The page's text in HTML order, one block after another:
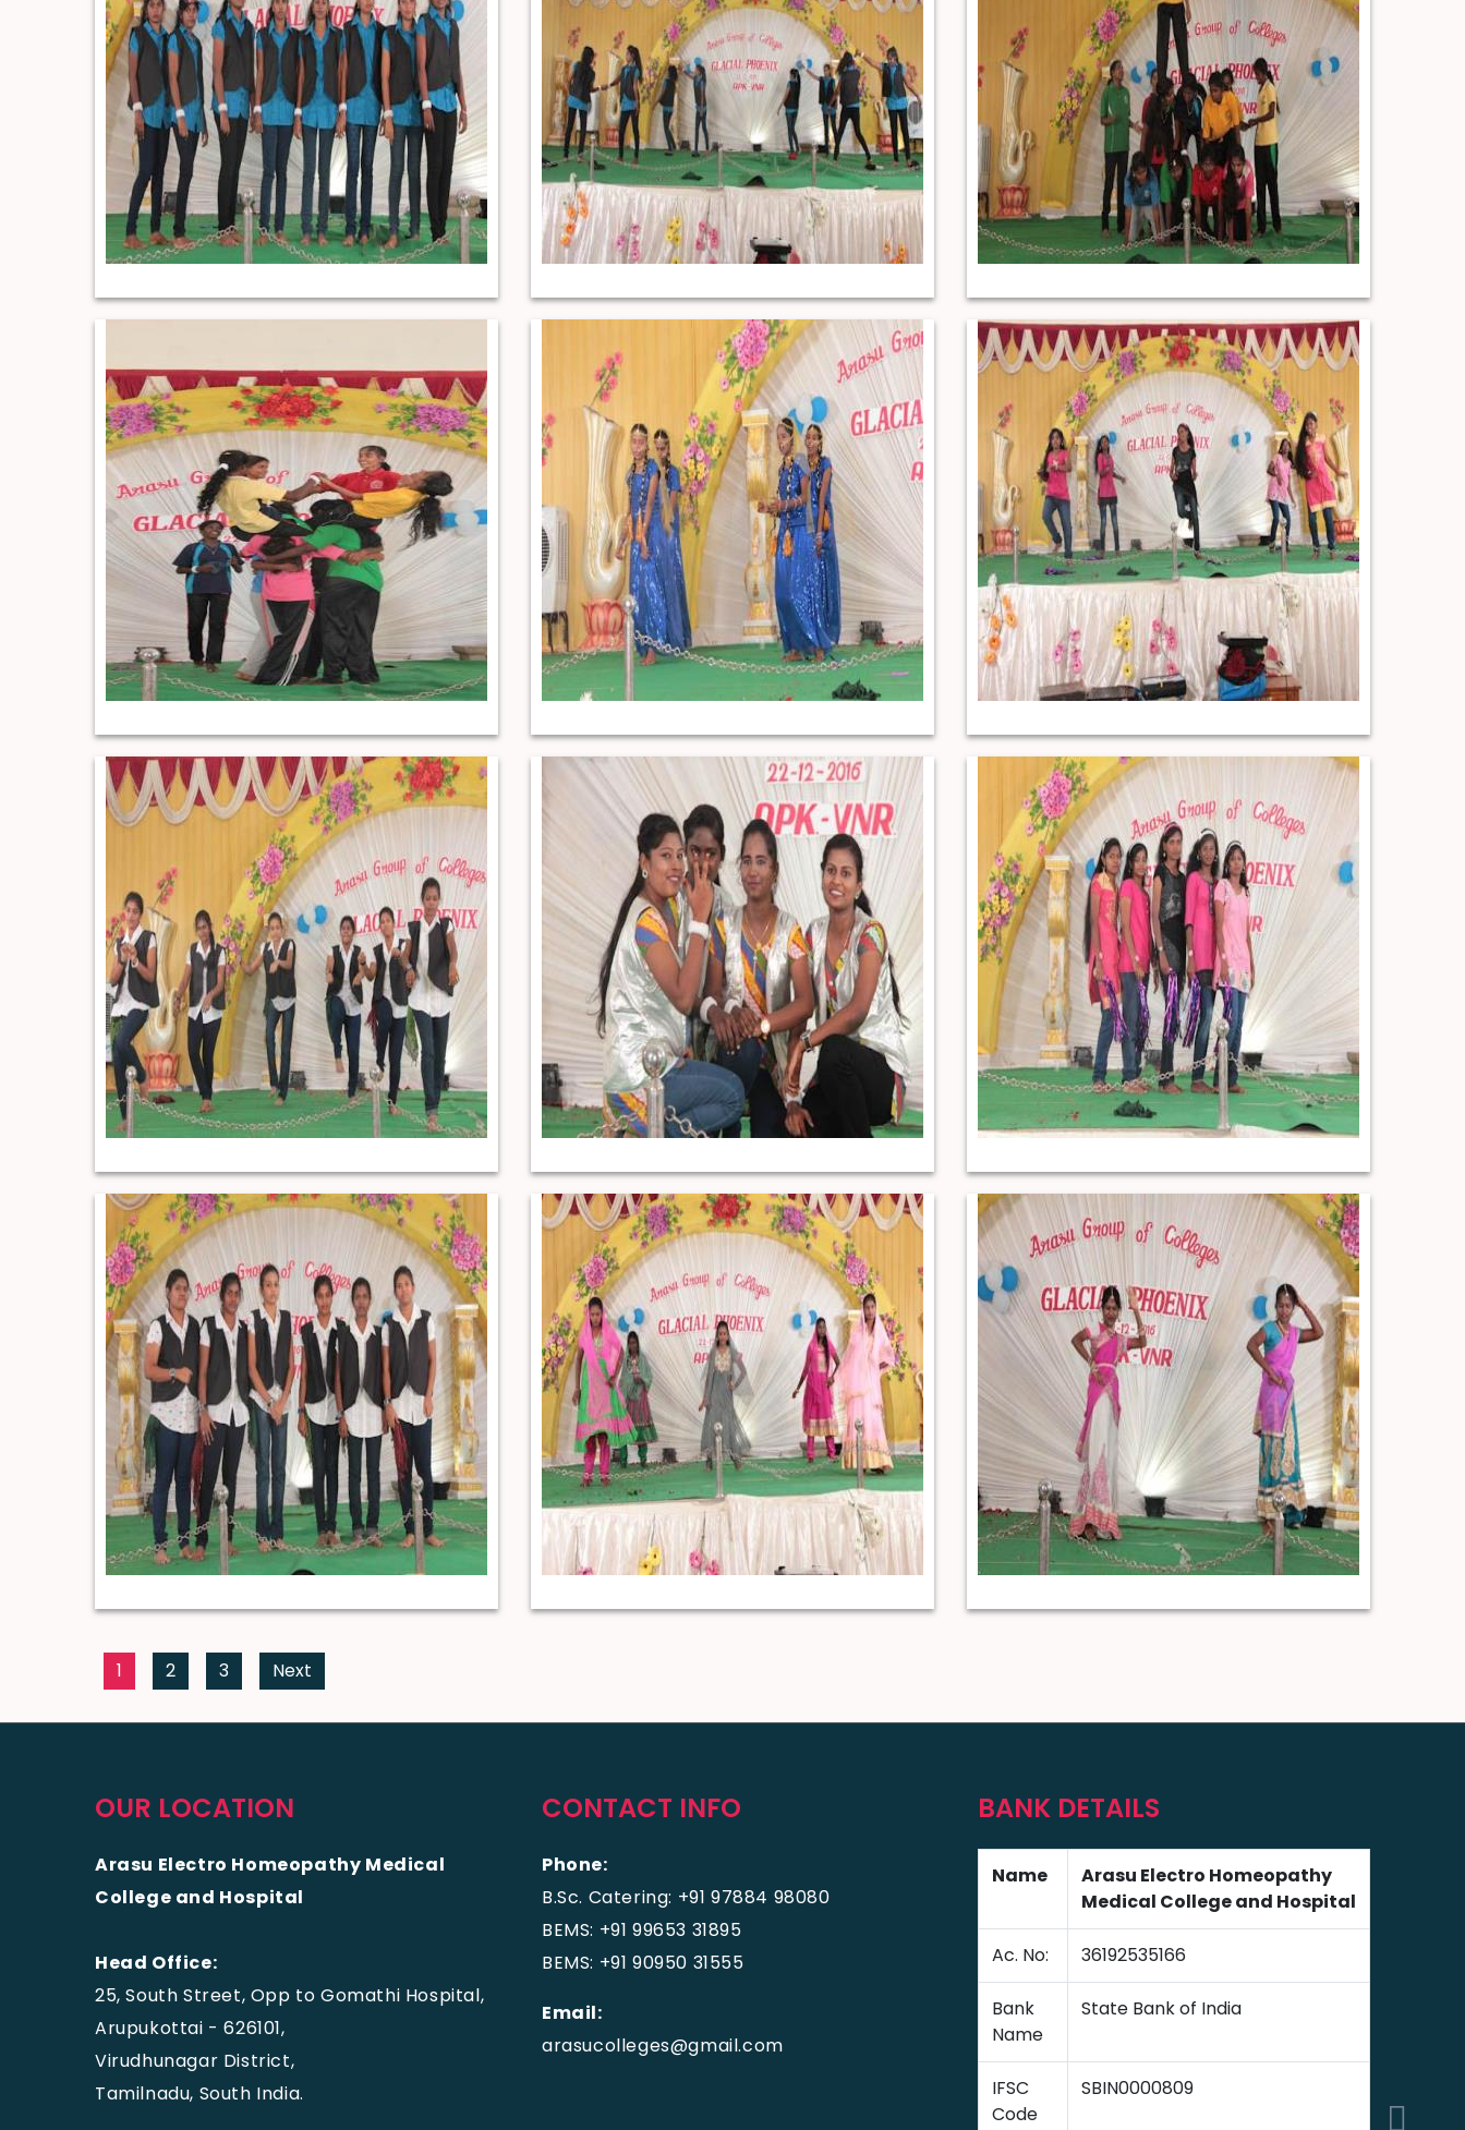
1 2 3 Next
OUR LOCATION
Arasu Electro Homeopathy Medical
College and Hospital
Head Office:
25, South Street, Opp to Gomathi Hospital,
Arupukottai - 626101,
Virudhunagar District,
Tamilnadu, South India.
CONTACT INFO
Phone:
B.Sc. Catering: +91 97884 98080
BEMS: +91 99653 31895
BEMS: +91 90950 31555
Email:
arasucolleges@gmail.com
BANK DETAILS
Name
Arasu Electro Homeopathy
Medical College and Hospital
Ac. No: 36192535166
Bank
Name
State Bank of India
IFSC
Code
SBIN0000809